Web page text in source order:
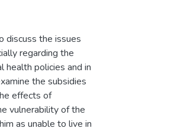
discuss the issues
regarding the
policies and in
the subsidies
effects of
vulnerability of the
as unable to live in